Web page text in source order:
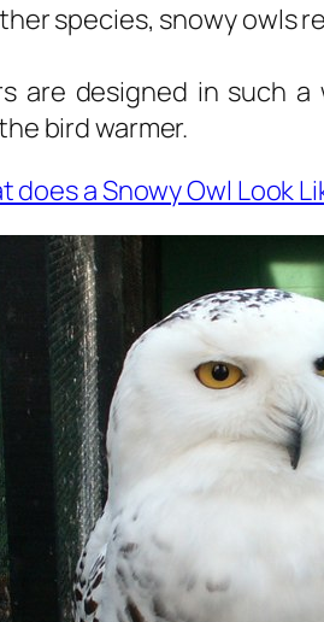
species, snowy owls
are designed in such
bird warmer.
does a Snowy Owl Look